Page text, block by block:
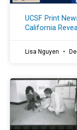
UCSF Print
California
Lisa Nguyen